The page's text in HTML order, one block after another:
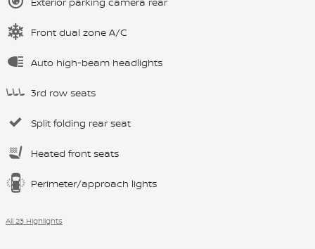
Front dual zone A/C
Auto high-beam headlights
3rd row seats
Split folding rear seat
Heated front seats
Perimeter/approach lights
All 23 Highlights